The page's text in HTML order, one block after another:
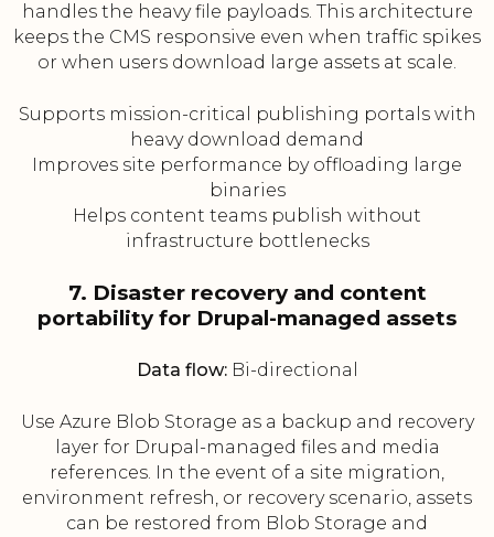
handles the heavy file payloads. This architecture
keeps the CMS responsive even when traffic spikes
or when users download large assets at scale.
Supports mission-critical publishing portals with
heavy download demand
Improves site performance by offloading large
binaries
Helps content teams publish without
infrastructure bottlenecks
7. Disaster recovery and content
portability for Drupal-managed assets
Data flow:Bi-directional
Use Azure Blob Storage as a backup and recovery
layer for Drupal-managed files and media
references. In the event of a site migration,
environment refresh, or recovery scenario, assets
can be restored from Blob Storage and